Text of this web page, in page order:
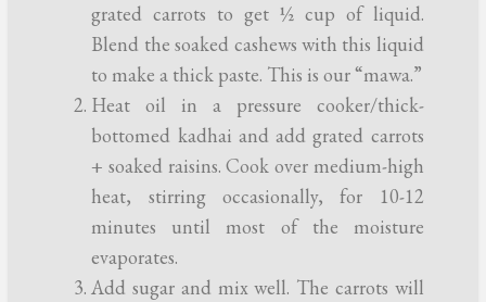
grated carrots to get ½ cup of liquid.
Blend the soaked cashews with this liquid
to make a thick paste. This is our “mawa.”
Heat oil in a pressure cooker/thick-
bottomed kadhai and add grated carrots
+ soaked raisins. Cook over medium-high
heat, stirring occasionally, for 10-12
minutes until most of the moisture
evaporates.
Add sugar and mix well. The carrots will